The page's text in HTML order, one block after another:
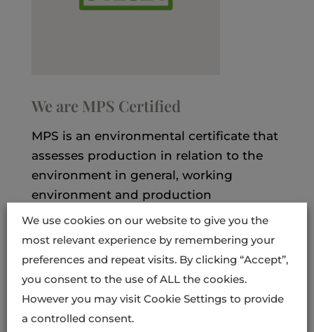
We are MPS Certified
MPS is an environmental certificate that
assesses production in relation to the
environment in general, working
environment and production
conditions.
The MPS certificate shows that our
products comply with the European
Retailers’ Organisation EUREP’s criteria
for safe, sustainable and traceable
production of high quality.
We use cookies on our website to give you the
most relevant experience by remembering your
preferences and repeat visits. By clicking “Accept”,
you consent to the use of ALL the cookies.
However you may visit Cookie Settings to provide
a controlled consent.